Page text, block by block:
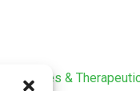
Medicines &